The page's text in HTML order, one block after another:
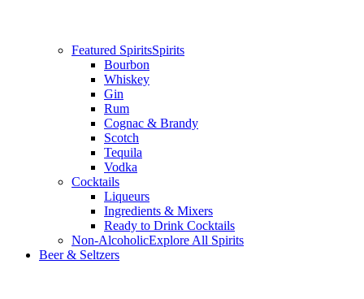
Featured SpiritsSpirits
Bourbon
Whiskey
Gin
Rum
Cognac & Brandy
Scotch
Tequila
Vodka
Cocktails
Liqueurs
Ingredients & Mixers
Ready to Drink Cocktails
Non-AlcoholicExplore All Spirits
Beer & Seltzers